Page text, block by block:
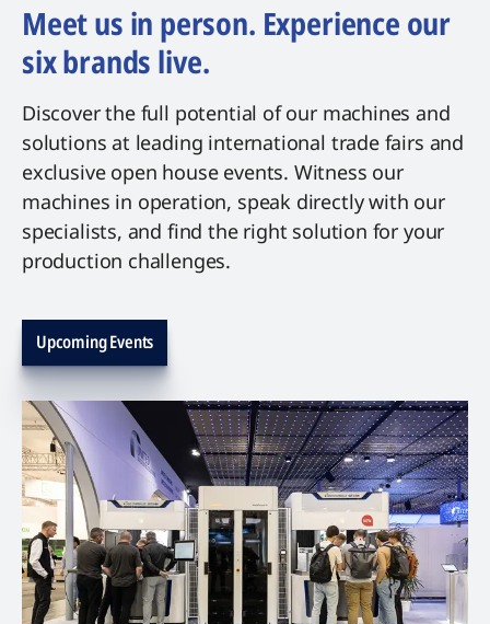
Meet us in person. Experience our
six brands live.
Discover the full potential of our machines and
solutions at leading international trade fairs and
exclusive open house events. Witness our
machines in operation, speak directly with our
specialists, and find the right solution for your
production challenges.
Upcoming Events